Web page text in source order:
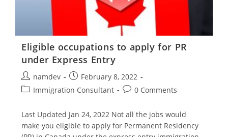
Eligible occupations to apply for PR
under Express Entry
Post
author:
namdev
Post
published:
February 8, 2022
PostImmigration Consultant
Post0 Comments
Last Updated Jan 24, 2022 Not all the jobs would
make you eligible to apply for Permanent Residency